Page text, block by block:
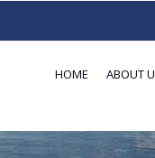
HOME ABOUT